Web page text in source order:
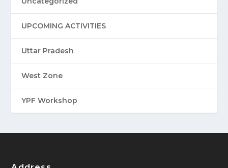
UPCOMING ACTIVITIES
Uttar Pradesh
West Zone
YPF Workshop